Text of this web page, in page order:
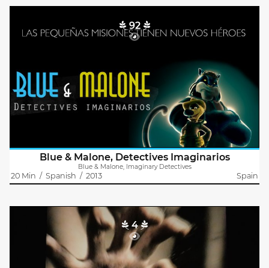
92
Blue & Malone, Imaginary Detectives
Do you remember your imaginary friend? what happened to
him when you grew up? Suddenly you became an adult, but…
are you sure he is not stil there?
Blue & Malone, Detectives Imaginarios
Blue & Malone, Imaginary Detectives
20 Min / Spanish / 2013 Spain
4
Vhs-Primitive-000
Emma Muyssen
A free woman comes back to basics and lives naked in the